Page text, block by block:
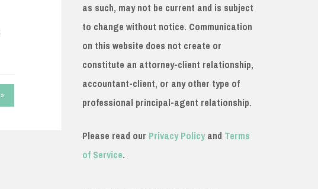
as such, may not be current and is subject
to change without notice. Communication
on this website does not create or
constitute an attorney-client relationship,
accountant-client, or any other type of
professional principal-agent relationship.
Please read our Privacy Policyand Terms
of Service.